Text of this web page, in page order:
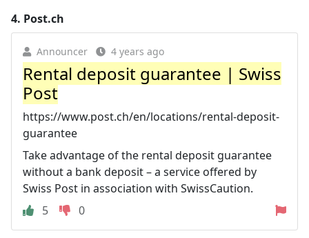
4. Post.ch
Announcer 4 years ago
Rental deposit guarantee | Swiss
Post
https://www.post.ch/en/locations/rental-deposit-
guarantee
Take advantage of the rental deposit guarantee
without a bank deposit – a service offered by
Swiss Post in association with SwissCaution.
5
0